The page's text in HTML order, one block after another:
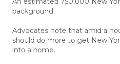
background.
Advocates note that amid a
should do more to get New
into a home.